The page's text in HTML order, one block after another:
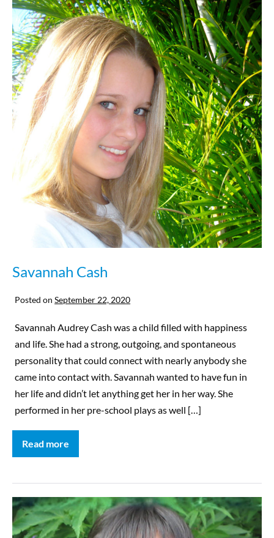
Savannah Cash
Posted on September 22, 2020
Savannah Audrey Cash was a child filled with happiness
and life. She had a strong, outgoing, and spontaneous
personality that could connect with nearly anybody she
came into contact with. Savannah wanted to have fun in
her life and didn’t let anything get her in her way. She
performed in her pre-school plays as well […]
Read more